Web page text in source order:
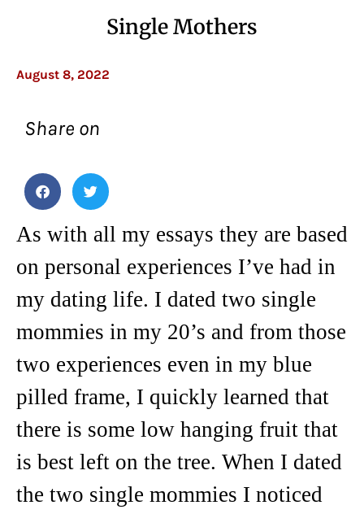
Single Mothers
August 8, 2022
Share on
As with all my essays they are based
on personal experiences I’ve had in
my dating life. I dated two single
mommies in my 20’s and from those
two experiences even in my blue
pilled frame, I quickly learned that
there is some low hanging fruit that
is best left on the tree. When I dated
the two single mommies I noticed